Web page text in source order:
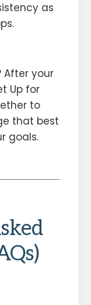
as
After your
Up for
to
that best
goals.